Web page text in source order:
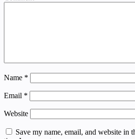
Name *
Email *
Website
Save my name, email, and website in